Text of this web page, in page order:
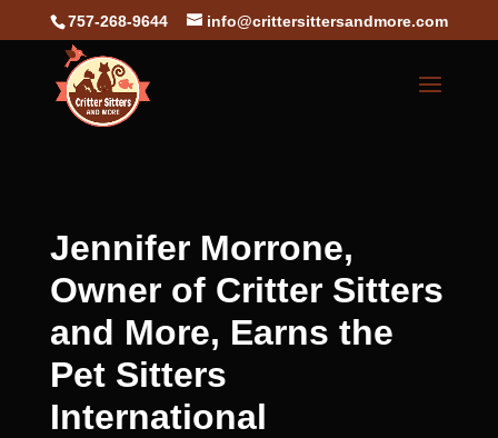
757-268-9644 info@crittersittersandmore.com
Jennifer Morrone,
Owner of Critter Sitters
and More, Earns the
Pet Sitters
International